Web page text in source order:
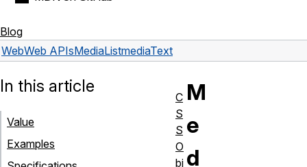
Blog
WebWeb APIsMediaListmediaText
M
e
d
In this article
Value
Examples
C
S
S
O
bj